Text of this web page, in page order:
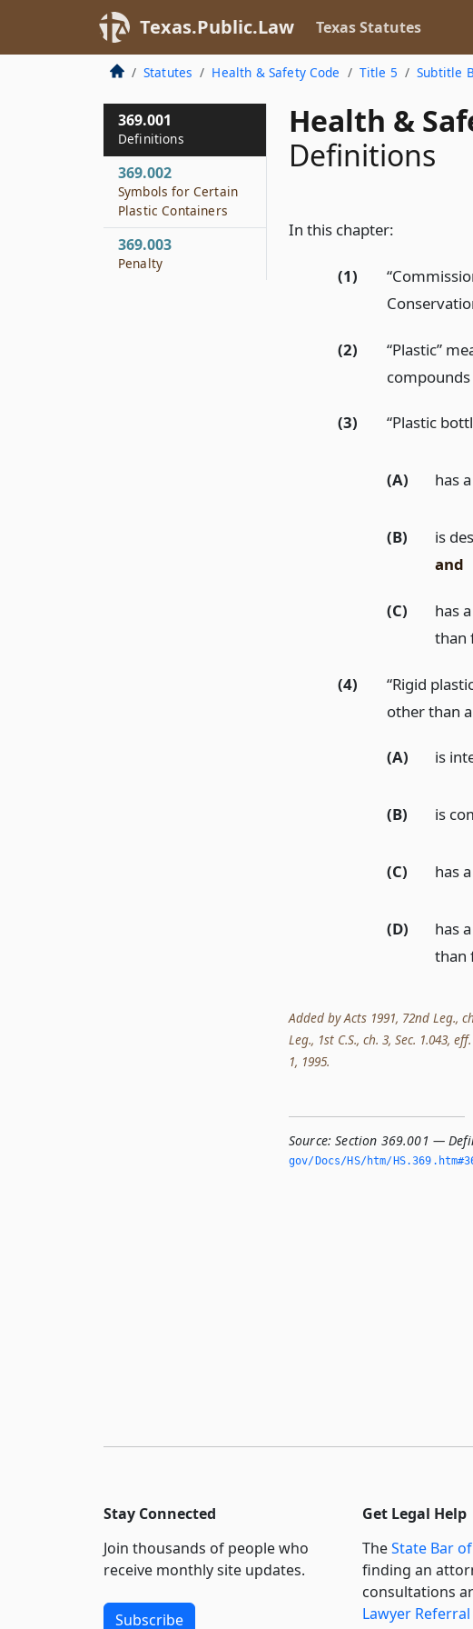
Texas.Public.Law Texas Statutes
Statutes Health & Safety Code Title 5 Subtitle B
Health &
Definitions
In this chapter:
(1)
(2)
“Plastic”
(3) “Plastic
(A) has
(B)
is
and
(C)
has
than
(4)
“Rigid
other than
(A) is
(B) is
(C) has
(D)
has
than
Added by Acts 1991, 72nd Leg.,
Leg., 1st C.S., ch. 3, Sec. 1.043,
1, 1995.
Source: Section 369.001 —
gov/Docs/HS/htm/
369.001
Definitions
369.002
Symbols for Certain
Plastic Containers
369.003
Penalty
Stay Connected
Join thousands of people who
receive monthly site updates.
Subscribe
Get Legal Help
TheState Bar
finding an
consultations
Lawyer